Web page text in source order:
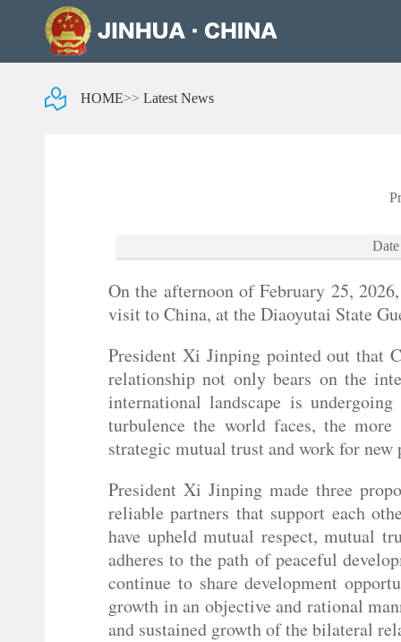
HOME>> Latest News
On the afternoon of February 25,
visit to China, at the Diaoyutai State
President Xi Jinping pointed out that
relationship not only bears on the
international landscape is
turbulence the world faces, the
strategic mutual trust and work for
President Xi Jinping made three
reliable partners that support each
have upheld mutual respect, mutual
adheres to the path of peaceful
continue to share development
growth in an objective and rational
and sustained growth of the bilateral